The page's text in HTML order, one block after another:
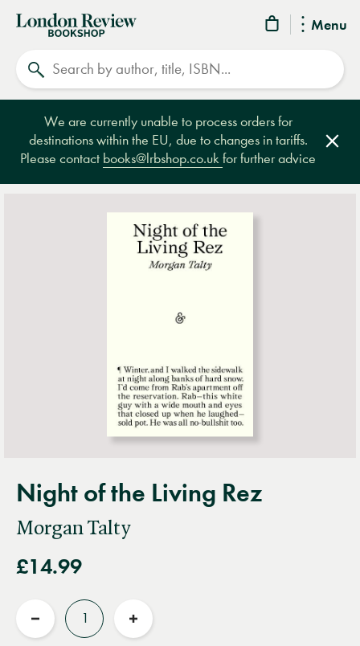
Menu
London
Review
Bookshop
We are currently unable to process orders for
destinations within the EU, due to changes in tariffs.
Please contact books@lrbshop.co.ukfor further advice
Night of the Living Rez
Morgan Talty
£14.99
Reduce
Increase